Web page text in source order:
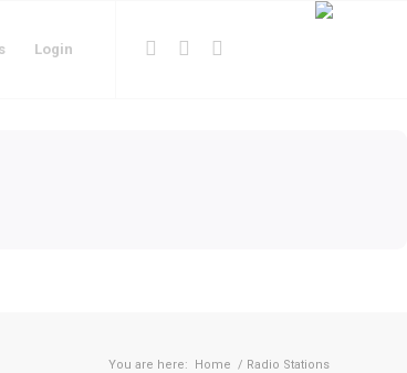
Login
You are here: Home / Radio Stations